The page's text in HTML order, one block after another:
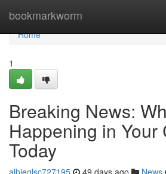
bookmarkworm
Home
Home
1
Breaking News:
Happening in Your
Today
albieglsc727195 49 days ago News